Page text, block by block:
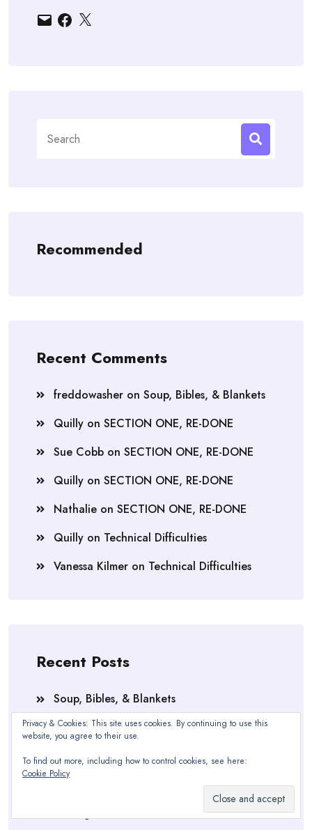
EmailFacebook
X
for:
Recommended
Recent Comments
freddowasher on Soup, Bibles, & Blankets
Quilly on SECTION ONE, RE-DONE
Sue Cobb on SECTION ONE, RE-DONE
Quilly on SECTION ONE, RE-DONE
Nathalie on SECTION ONE, RE-DONE
Quilly on Technical Difficulties
Vanessa Kilmer on Technical Difficulties
Recent Posts
Soup, Bibles, & Blankets
SECTION ONE, RE-DONE
Technical Difficulties
Privacy & Cookies: This site uses cookies. By continuing to use this
website, you agree to their use.
To find out more, including how to control cookies, see here:
Cookie Policy